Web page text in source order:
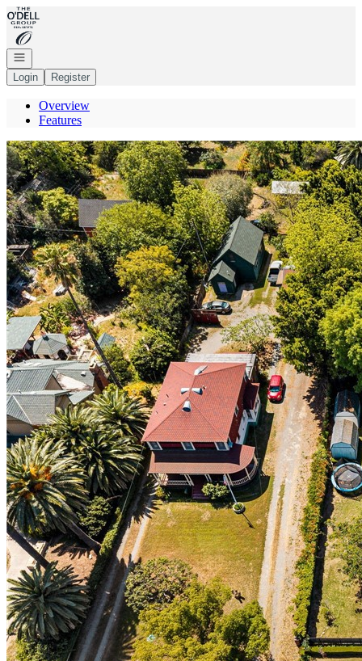
Go to: Homepage
Open navigation
Login
Register
Overview
Features